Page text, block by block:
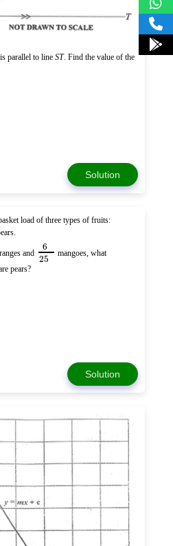
is parallel to line ST. Find the value of the
Solution
load of three types of fruits:
and 6
25
mangoes, what
pears?
Solution